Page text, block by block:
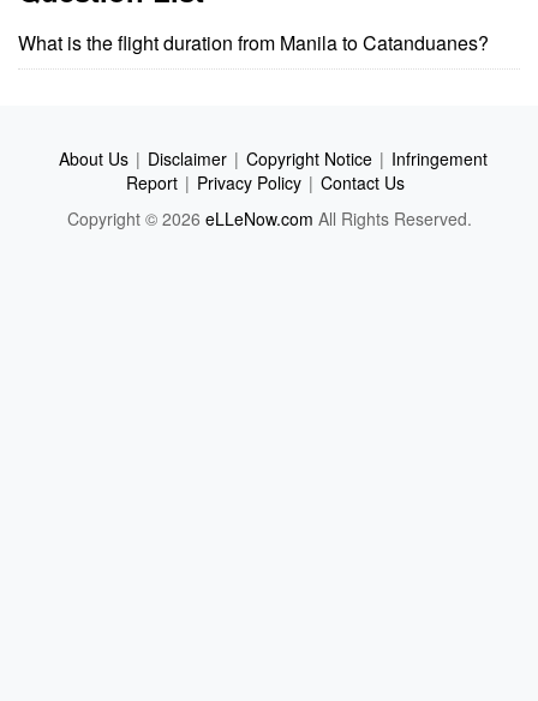
What is the flight duration from Manila to Catanduanes?
About Us | Disclaimer | Copyright Notice | Infringement
Report | Privacy Policy | Contact Us
Copyright © 2026 eLLeNow.com All Rights Reserved.